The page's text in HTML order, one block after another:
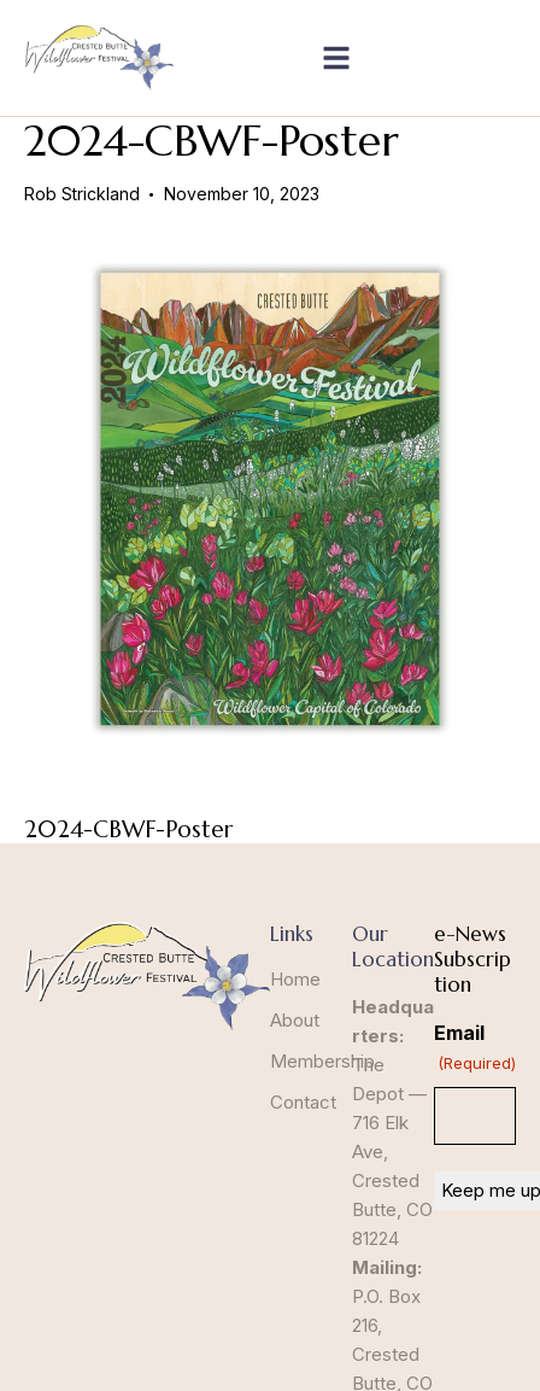
2024-CBWF-Poster
Rob Strickland November 10, 2023
2024-CBWF-Poster
Links
Home
About
Membership
Contact
Our
Location
Headqua
rters:
The
Depot —
716 Elk
Ave,
Crested
Butte, CO
81224
Mailing:
P.O. Box
216,
Crested
Butte, CO
e-News
Subscrip
tion
Email
(Required)